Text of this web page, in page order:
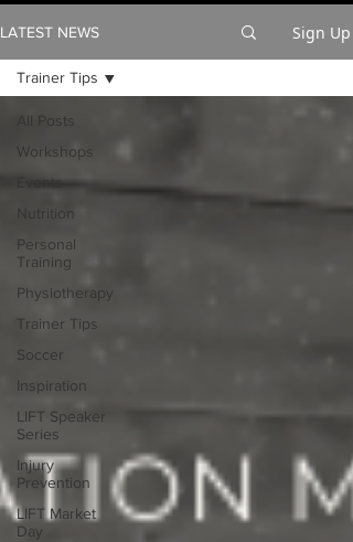
LATEST NEWS Sign Up
All Posts
Workshops
Events
Nutrition
Personal
Training
Physiotherapy
Trainer Tips
Soccer
Inspiration
LIFT Speaker
Series
Injury
Prevention
LIFT Market
Day
Trainer Tips